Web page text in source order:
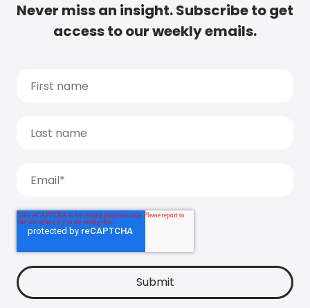
Never miss an insight. Subscribe to get
access to our weekly emails.